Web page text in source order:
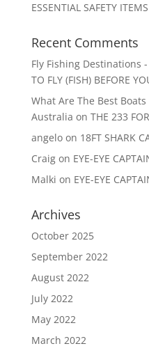
ESSENTIAL SAFETY
Recent Comments
Fly Fishing Destinations
TO FLY (FISH) BEFORE
What Are The Best
Australia on THE 233
angeloon 18FT SHARK
Craigon EYE-EYE
Malki on EYE-EYE
Archives
October 2025
September 2022
August 2022
July 2022
May 2022
March 2022